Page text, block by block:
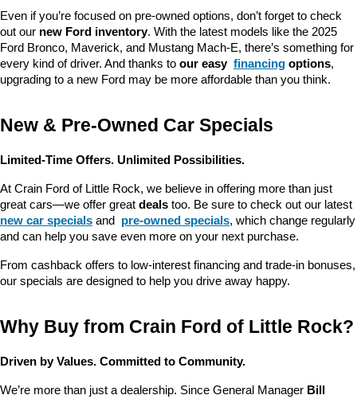
Even if you’re focused on pre-owned options, don’t forget to check
out our new Ford inventory. With the latest models like the 2025
Ford Bronco, Maverick, and Mustang Mach-E, there’s something for
every kind of driver. And thanks to our easy financing options,
upgrading to a new Ford may be more affordable than you think.
New & Pre-Owned Car Specials
Limited-Time Offers. Unlimited Possibilities.
At Crain Ford of Little Rock, we believe in offering more than just
great cars—we offer great deals too. Be sure to check out our latest
new car specials and pre-owned specials, which change regularly
and can help you save even more on your next purchase.
From cashback offers to low-interest financing and trade-in bonuses,
our specials are designed to help you drive away happy.
Why Buy from Crain Ford of Little Rock?
Driven by Values. Committed to Community.
We’re more than just a dealership. Since General Manager Bill